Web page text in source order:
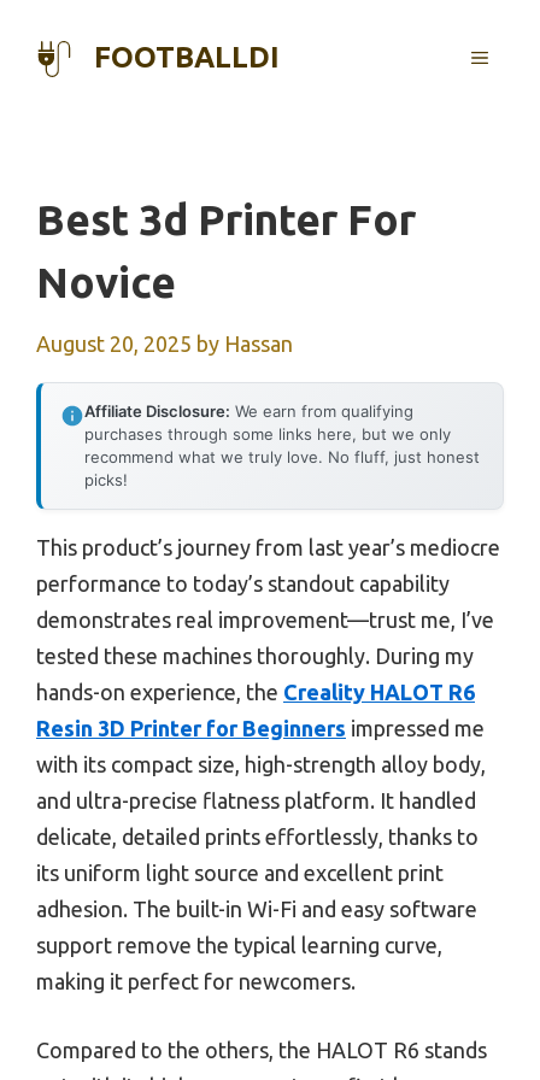
FOOTBALLDI MENU
Best 3d Printer For
Novice
August 20, 2025 by Hassan
Affiliate Disclosure: We earn from qualifying
purchases through some links here, but we only
recommend what we truly love. No fluff, just honest
picks!
This product’s journey from last year’s mediocre
performance to today’s standout capability
demonstrates real improvement—trust me, I’ve
tested these machines thoroughly. During my
hands-on experience, the Creality HALOT R6
Resin 3D Printer for Beginners impressed me
with its compact size, high-strength alloy body,
and ultra-precise flatness platform. It handled
delicate, detailed prints effortlessly, thanks to
its uniform light source and excellent print
adhesion. The built-in Wi-Fi and easy software
support remove the typical learning curve,
making it perfect for newcomers.
Compared to the others, the HALOT R6 stands